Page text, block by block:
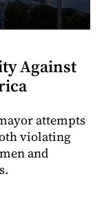
Against
attempts
violating
and